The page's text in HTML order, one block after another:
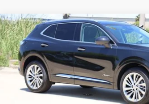
NEW2026BUICK ENVISIONAVENIR
Price Drop
VIN:LRBFZSR41TD047339Stock:B047339Model:4ZE26
In Stock
$50,222
SALE PRICE
Less
Compare Vehicle